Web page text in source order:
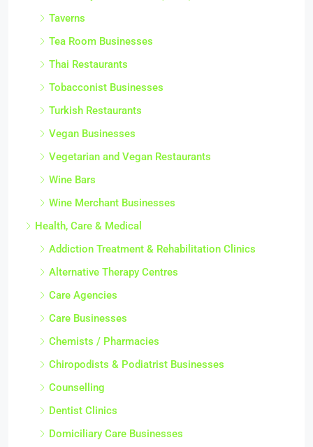
Taverns
Tea Room Businesses
Thai Restaurants
Tobacconist Businesses
Turkish Restaurants
Vegan Businesses
Vegetarian and Vegan Restaurants
Wine Bars
Wine Merchant Businesses
Health, Care & Medical
Addiction Treatment & Rehabilitation Clinics
Alternative Therapy Centres
Care Agencies
Care Businesses
Chemists / Pharmacies
Chiropodists & Podiatrist Businesses
Counselling
Dentist Clinics
Domiciliary Care Businesses